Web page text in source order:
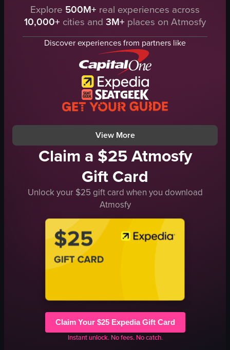
A woman poses in front of a colorful mural featuring Marilyn Monroe's
mural
cowboy hat
View full video listing
Explore 500M+ real experiences across
10,000+ cities and 3M+ places on Atmosfy
Discover experiences from partners like
View More
Claim a $25 Atmosfy
Gift Card
Unlock your $25 gift card when you download
Atmosfy
Claim Your $25 Expedia Gift Card
Instant unlock. No fees. No catch.